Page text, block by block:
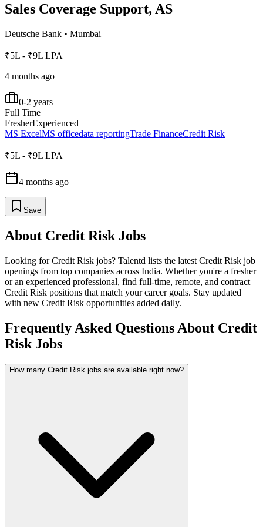
Sales Coverage Support, AS
Deutsche Bank • Mumbai
₹5L - ₹9L LPA
4 months ago
0-2 years
Full Time
FresherExperienced
MS ExcelMS officedata reportingTrade FinanceCredit Risk
₹5L - ₹9L LPA
4 months ago
Save
About Credit Risk Jobs
Looking forCredit Risk jobs? Talentd lists the latest Credit Risk job
openings from top companies across India. Whether you're a fresher
or an experienced professional, find full-time, remote, and contract
Credit Risk positions that match your career goals. Stay updated
with new Credit Risk opportunities added daily.
Frequently Asked Questions About Credit
Risk Jobs
How many Credit Risk jobs are available right now?